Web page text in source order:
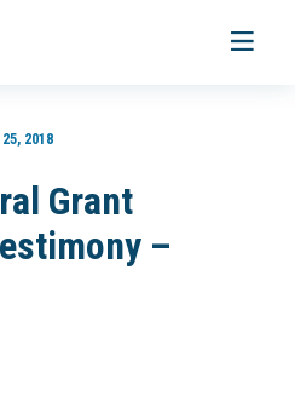
Toggle
2018
Grant
–